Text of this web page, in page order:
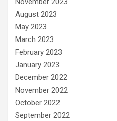
August 2023
May 2023
March 2023
February 2023
January 2023
December 2022
November 2022
October 2022
September 2022